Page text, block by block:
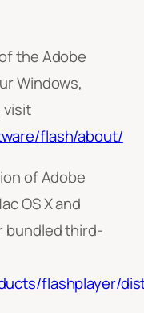
the Adobe
Windows,
visit
flash/about/
of Adobe
OS X and
bundled third-
flashplayer/